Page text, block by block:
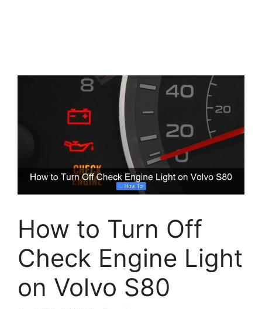
How to Turn Off
Check Engine Light
on Volvo S80